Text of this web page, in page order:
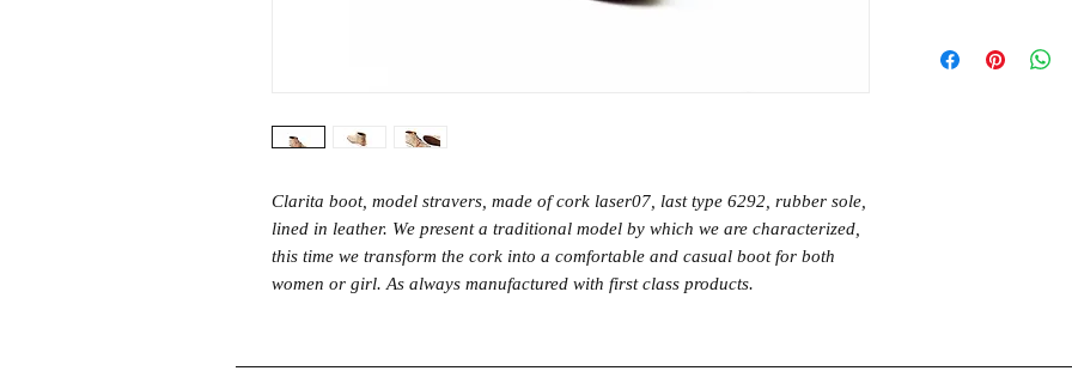
Clarita boot, model stravers, made of cork laser07, last type 6292, rubber sole,
lined in leather. We present a traditional model by which we are characterized,
this time we transform the cork into a comfortable and casual boot for both
women or girl. As always manufactured with first class products.